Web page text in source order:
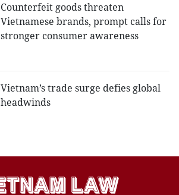
Counterfeit goods threaten
Vietnamese brands, prompt calls for
stronger consumer awareness
Vietnam’s trade surge defies global
headwinds